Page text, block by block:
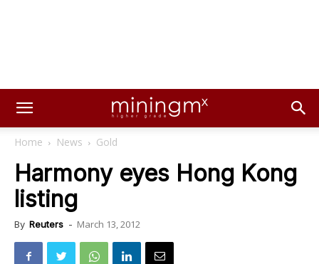
Home News Gold
Harmony eyes Hong Kong
listing
By Reuters - March 13, 2012